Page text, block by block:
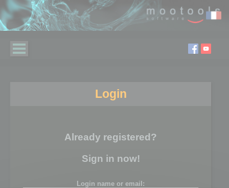
Login
Already registered?
Sign in now!
Login name or email: